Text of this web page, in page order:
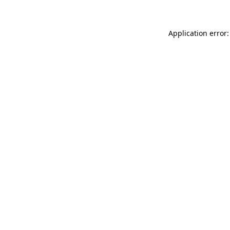
Application